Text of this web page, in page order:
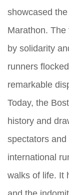
showcased
Marathon. The
by solidarity
runners
remarkable
Today, the
history and
spectators
international
walks of life. It